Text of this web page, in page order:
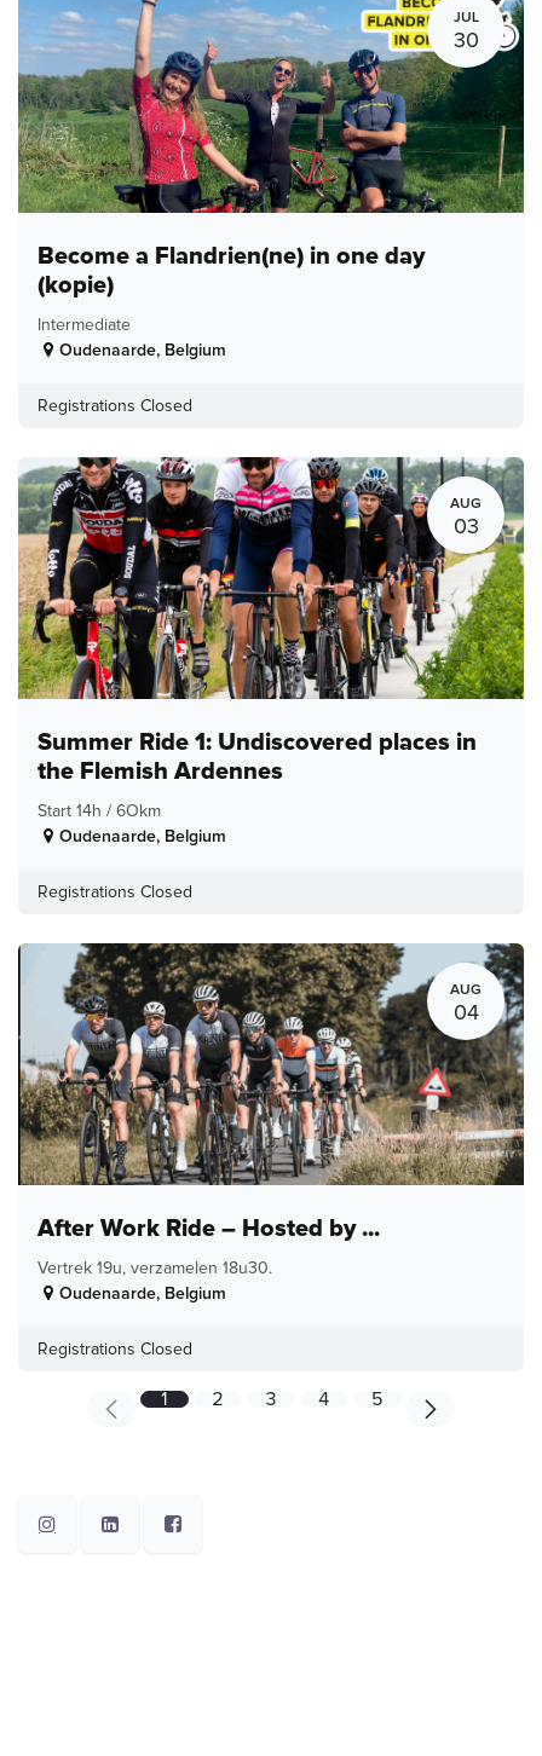
JUL
30
Become a Flandrien(ne) in one day
(kopie)
Intermediate
Oudenaarde, Belgium
Registrations Closed
AUG
03
Summer Ride 1: Undiscovered places in
the Flemish Ardennes
Start 14h / 6Okm
Oudenaarde, Belgium
Registrations Closed
AUG
04
After Work Ride – Hosted by ...
Vertrek 19u, verzamelen 18u30.
Oudenaarde, Belgium
Registrations Closed
1 2 3 4 5